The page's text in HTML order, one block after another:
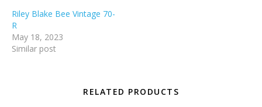
Riley Blake Bee Vintage 70-
R
May 18, 2023
Similar post
RELATED PRODUCTS